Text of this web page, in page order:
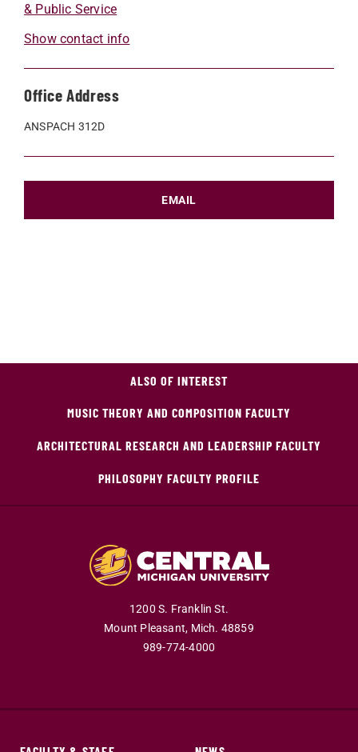
& Public Service
Show contact info
Office Address
ANSPACH 312D
EMAIL
ALSO OF INTEREST
MUSIC THEORY AND COMPOSITION FACULTY
ARCHITECTURAL RESEARCH AND LEADERSHIP FACULTY
PHILOSOPHY FACULTY PROFILE
1200 S. Franklin St.
Mount Pleasant, Mich. 48859
989-774-4000